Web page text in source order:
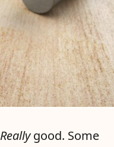
Reallygood. Some